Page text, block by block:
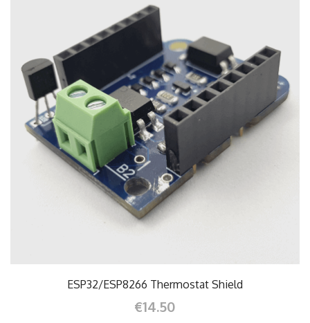
ESP32/ESP8266 Thermostat Shield
€14.50